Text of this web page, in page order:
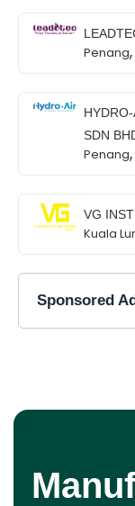
Penang,
SDN
Penang,
VG
Kuala
Sponsored